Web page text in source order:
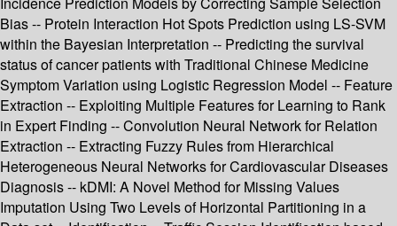
Bias -- Protein Interaction Hot Spots Prediction using LS-SVM
within the Bayesian Interpretation -- Predicting the survival
status of cancer patients with Traditional Chinese Medicine
Symptom Variation using Logistic Regression Model -- Feature
Extraction -- Exploiting Multiple Features for Learning to Rank
in Expert Finding -- Convolution Neural Network for Relation
Extraction -- Extracting Fuzzy Rules from Hierarchical
Heterogeneous Neural Networks for Cardiovascular Diseases
Diagnosis -- kDMI: A Novel Method for Missing Values
Imputation Using Two Levels of Horizontal Partitioning in a